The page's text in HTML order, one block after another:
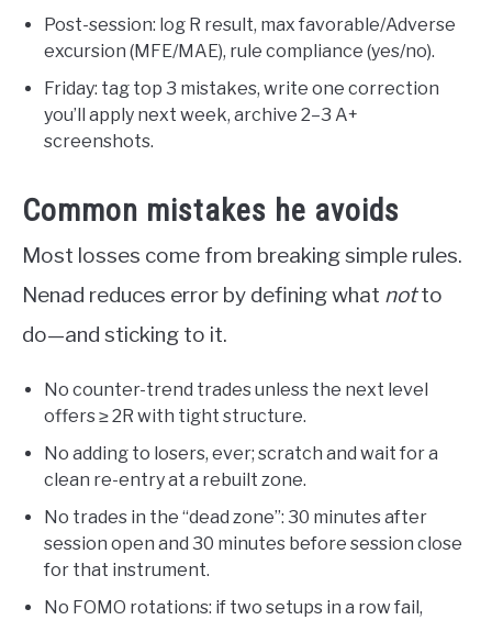
Post-session: log R result, max favorable/Adverse
excursion (MFE/MAE), rule compliance (yes/no).
Friday: tag top 3 mistakes, write one correction
you’ll apply next week, archive 2–3 A+
screenshots.
Common mistakes he avoids
Most losses come from breaking simple rules.
Nenad reduces error by defining what notto
do—and sticking to it.
No counter-trend trades unless the next level
offers ≥ 2R with tight structure.
No adding to losers, ever; scratch and wait for a
clean re-entry at a rebuilt zone.
No trades in the “dead zone”: 30 minutes after
session open and 30 minutes before session close
for that instrument.
No FOMO rotations: if two setups in a row fail,